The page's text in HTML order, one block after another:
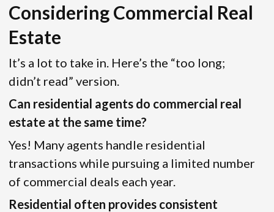
Considering Commercial Real
Estate
It’s a lot to take in. Here’s the “too long;
didn’t read” version.
Can residential agents do commercial real
estate at the same time?
Yes! Many agents handle residential
transactions while pursuing a limited number
of commercial deals each year.
Residential often provides consistent